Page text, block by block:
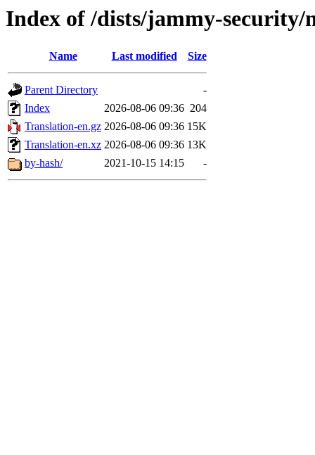
Index of /dists/jammy-security/
Name Last modified Size
Parent Directory
-
Index
2026-08-06 09:36 204
Translation-en.gz 2026-08-06 09:36 15K
Translation-en.xz 2026-08-06 09:36 13K
by-hash/
2021-10-15 14:15 -